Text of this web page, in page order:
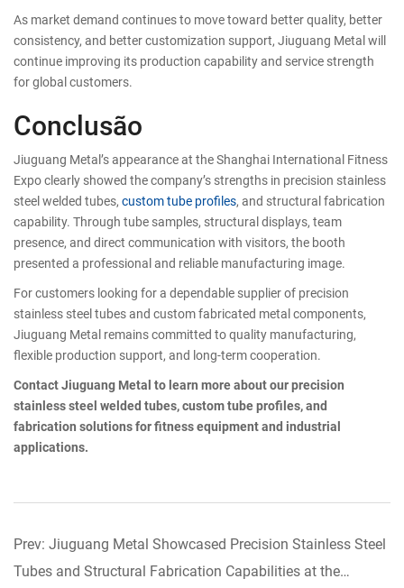
As market demand continues to move toward better quality, better
consistency, and better customization support, Jiuguang Metal will
continue improving its production capability and service strength
for global customers.
Conclusão
Jiuguang Metal’s appearance at the Shanghai International Fitness
Expo clearly showed the company’s strengths in precision stainless
steel welded tubes, custom tube profiles, and structural fabrication
capability. Through tube samples, structural displays, team
presence, and direct communication with visitors, the booth
presented a professional and reliable manufacturing image.
For customers looking for a dependable supplier of precision
stainless steel tubes and custom fabricated metal components,
Jiuguang Metal remains committed to quality manufacturing,
flexible production support, and long-term cooperation.
Contact Jiuguang Metal to learn more about our precision
stainless steel welded tubes, custom tube profiles, and
fabrication solutions for fitness equipment and industrial
applications.
Prev: Jiuguang Metal Showcased Precision Stainless Steel
Tubes and Structural Fabrication Capabilities at the